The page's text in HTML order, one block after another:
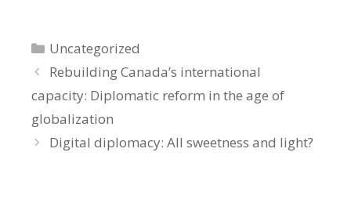
Categories
Uncategorized
Rebuilding Canada’s international
capacity: Diplomatic reform in the age of
globalization
Digital diplomacy: All sweetness and light?